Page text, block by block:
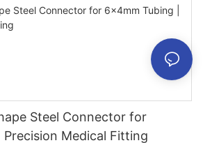
Steel Connector for
Medical Fitting